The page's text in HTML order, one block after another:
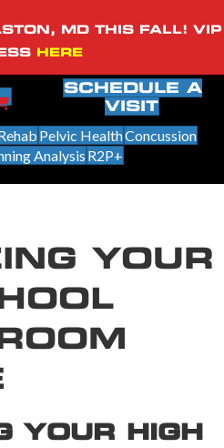
MD THIS FALL! VIP
HERE
SCHEDULE A
VISIT
Pelvic HealthConcussion
Analysis R2P+
YOUR
YOUR HIGH